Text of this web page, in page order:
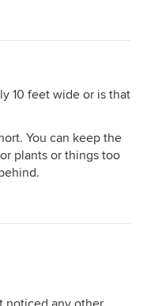
10 feet wide or is that
You can keep the
plants or things too